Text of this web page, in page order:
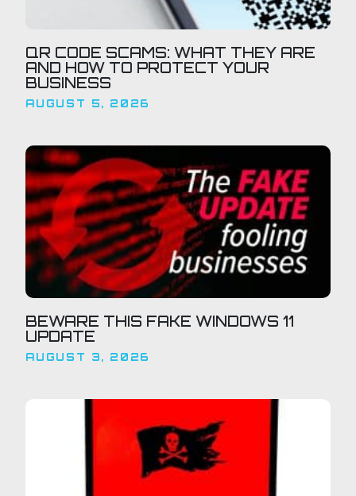
QR CODE SCAMS: WHAT THEY ARE
AND HOW TO PROTECT YOUR
BUSINESS
AUGUST 5, 2026
BEWARE THIS FAKE WINDOWS 11
UPDATE
AUGUST 3, 2026